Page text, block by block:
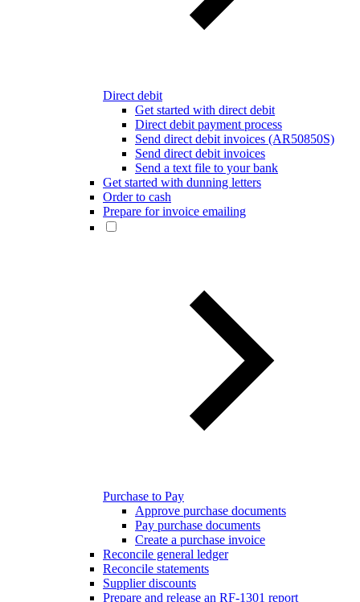
Direct debit
Get started with direct debit
Direct debit payment process
Send direct debit invoices (AR50850S)
Send direct debit invoices
Send a text file to your bank
Get started with dunning letters
Order to cash
Prepare for invoice emailing
Purchase to Pay
Approve purchase documents
Pay purchase documents
Create a purchase invoice
Reconcile general ledger
Reconcile statements
Supplier discounts
Prepare and release an RF-1301 report